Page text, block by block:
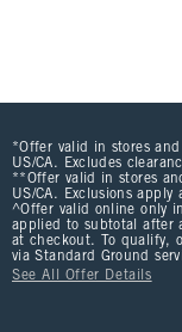
*Offer valid in stores
US/CA. Excludes
**Offer valid in stores
US/CA. Exclusions
^Offer valid online only
applied to subtotal after
at checkout. To qualify,
via Standard Ground
See All Offer Details